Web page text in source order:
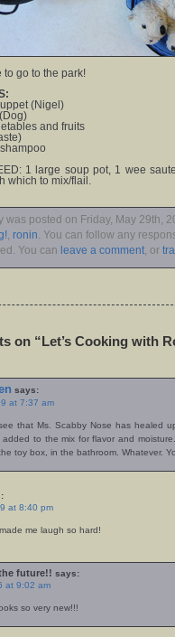
to go to the park!
(Nigel)
and fruits
1 large soup pot, 1 wee
which to mix/flail.
was posted on Friday, May 29th,
, ronin. You can follow any
You can leave a comment, or
on “Let’s Cooking with
says:
at 7:37 am
that Ms. Scabby Nose has healed
to the mix for flavor and
toy box, in the bathroom. Whatever.
at 8:40 pm
me laugh so hard!
future!! says:
at 9:02 am
so very new!!!